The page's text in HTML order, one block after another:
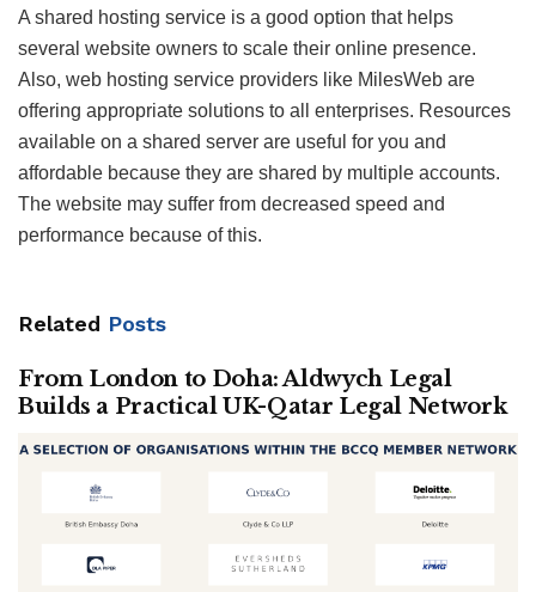
A shared hosting service is a good option that helps
several website owners to scale their online presence.
Also, web hosting service providers like MilesWeb are
offering appropriate solutions to all enterprises. Resources
available on a shared server are useful for you and
affordable because they are shared by multiple accounts.
The website may suffer from decreased speed and
performance because of this.
Related Posts
From London to Doha: Aldwych Legal
Builds a Practical UK-Qatar Legal Network